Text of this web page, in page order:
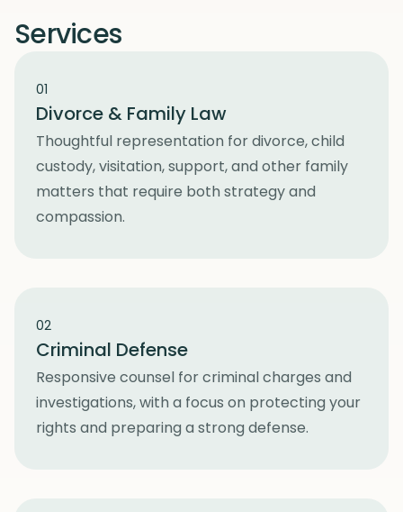
Services
01
Divorce & Family Law
Thoughtful representation for divorce, child
custody, visitation, support, and other family
matters that require both strategy and
compassion.
02
Criminal Defense
Responsive counsel for criminal charges and
investigations, with a focus on protecting your
rights and preparing a strong defense.